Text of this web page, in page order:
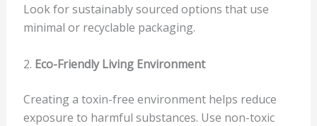
Look for sustainably sourced options that use
minimal or recyclable packaging.
2. Eco-Friendly Living Environment
Creating a toxin-free environment helps reduce
exposure to harmful substances. Use non-toxic